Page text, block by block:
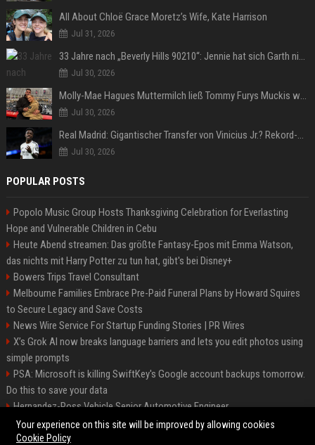
All About Chloë Grace Moretz’s Wife, Kate Harrison
Jul 31, 2026
33 Jahre nach „Beverly Hills 90210“: Jennie hat sich Garth nicht verändert
Jul 30, 2026
Molly-Mae Hagues Muttermilch ließ Tommy Furys Muckis wachsen
Jul 30, 2026
Real Madrid: Gigantischer Transfer von Vinicius Jr.? Rekord-Zahlen stehen im Raum!
Jul 30, 2026
POPULAR POSTS
Popolo Music Group Hosts Thanksgiving Celebration for Everlasting
Hope and Vulnerable Children in Cebu
Heute Abend streamen: Das größte Fantasy-Epos mit Emma Watson,
das nichts mit Harry Potter zu tun hat, gibt's bei Disney+
Bowers Trips Travel Consultant
Melbourne Families Embrace Pre-Paid Funeral Plans by Howard Squires
to Secure Legacy and Save Costs
News Wire Service For Startup Funding Stories | PR Wires
X’s Grok AI now breaks language barriers and lets you edit photos using
simple prompts
PSA: Microsoft is killing SwiftKey's Google account backups tomorrow.
Do this to save your data
Hernandez-Ross Vehicle Senior Automotive Engineer
Smith, Travel - Senior Travel Consultant
Your experience on this site will be improved by allowing cookies
Cookie Policy